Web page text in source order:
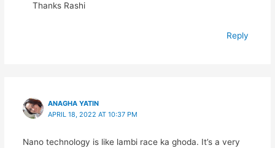
Thanks Rashi
Reply
ANAGHA YATIN
APRIL 18, 2022 AT 10:37 PM
Nano technology is like lambi race ka ghoda. It’s a very